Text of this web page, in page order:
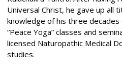
Universal Christ, he gave up all
knowledge of his three
“Peace Yoga” classes and
licensed Naturopathic Medical
studies.